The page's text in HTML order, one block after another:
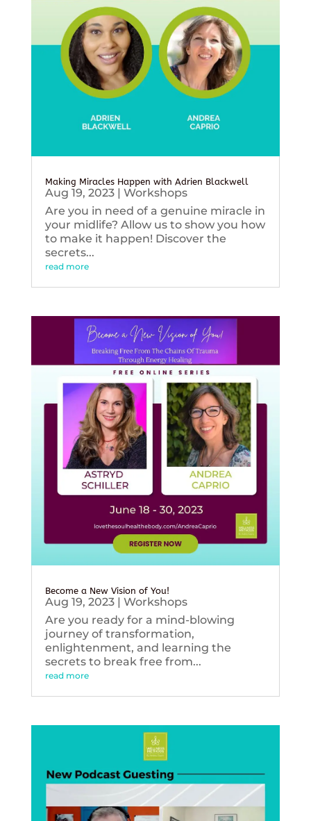
Making Miracles Happen with Adrien Blackwell
Aug 19, 2023| Workshops
Are you in need of a genuine miracle in
your midlife? Allow us to show you how
to make it happen! Discover the
secrets...
read more
Become a New Vision of You!
Aug 19, 2023| Workshops
Are you ready for a mind-blowing
journey of transformation,
enlightenment, and learning the
secrets to break free from...
read more